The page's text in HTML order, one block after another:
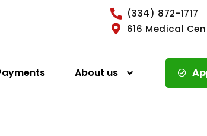
(334) 872-1717
616 Medical
About us